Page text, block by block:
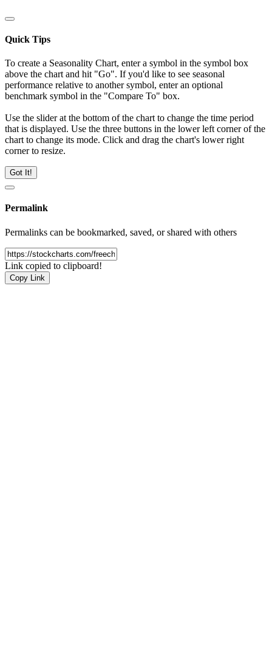
Quick Tips
To create a Seasonality Chart, enter a symbol in the symbol box
above the chart and hit "Go". If you'd like to see seasonal
performance relative to another symbol, enter an optional
benchmark symbol in the "Compare To" box.
Use the slider at the bottom of the chart to change the time period
that is displayed. Use the three buttons in the lower left corner of the
chart to change its mode. Click and drag the chart's lower right
corner to resize.
Got It!
Permalink
Permalinks can be bookmarked, saved, or shared with others
Link copied to clipboard!
Copy Link